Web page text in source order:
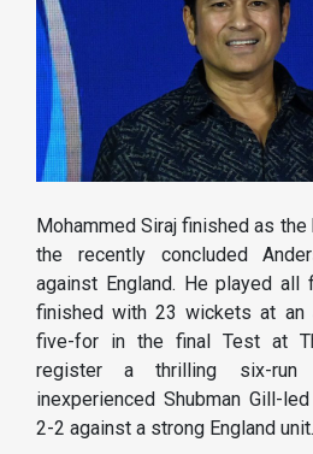
Mohammed Siraj finished as
the recently concluded
against England. He played all
finished with 23 wickets at an
five-for in the final Test at
register a thrilling six-run
inexperienced Shubman Gill-
2-2 against a strong England unit.